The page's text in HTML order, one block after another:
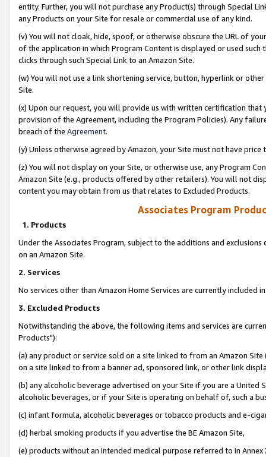
entity. Further, you will not purchase any Product(s) through Special
any Products on your Site for resale or commercial use of any kind.
(v) You will not cloak, hide, spoof, or otherwise obscure the URL of
of the application in which Program Content is displayed or used
clicks through such Special Link to an Amazon Site.
(w) You will not use a link shortening service, button, hyperlink or
Site.
(x) Upon our request, you will provide us with written certification
provision of the Agreement, including the Program Policies). Any
breach of the Agreement.
(y) Unless otherwise agreed by Amazon, your Site must not have
(z) You will not display on your Site, or otherwise use, any Program
Amazon Site (e.g., products offered by other retailers). You will not
content you may obtain from us that relates to Excluded Products.
Associates Program
1. Products
Under the Associates Program, subject to the additions and
on an Amazon Site.
2. Services
No services other than Amazon Home Services are currently included
3. Excluded Products
Notwithstanding the above, the following items and services are
Products"):
(a) any product or service sold on a site linked to from an Amazon
on a site linked to from a banner ad, sponsored link, or other link
(b) any alcoholic beverage advertised on your Site if you are a
alcoholic beverages, or if your Site is operating on behalf of, such a
(c) infant formula, alcoholic beverages or tobacco products and e-
(d) herbal smoking products if you advertise the BE Amazon Site,
(e) products without an intended medical purpose referred to in